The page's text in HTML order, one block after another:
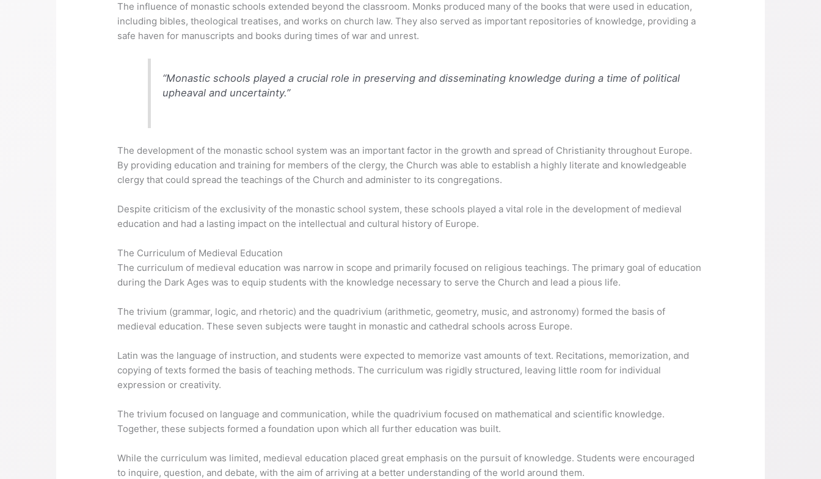
The influence of monastic schools extended beyond the classroom. Monks produced many of the books that were used in education,
including bibles, theological treatises, and works on church law. They also served as important repositories of knowledge, providing a
safe haven for manuscripts and books during times of war and unrest.
“Monastic schools played a crucial role in preserving and disseminating knowledge during a time of political
upheaval and uncertainty.”
The development of the monastic school system was an important factor in the growth and spread of Christianity throughout Europe.
By providing education and training for members of the clergy, the Church was able to establish a highly literate and knowledgeable
clergy that could spread the teachings of the Church and administer to its congregations.
Despite criticism of the exclusivity of the monastic school system, these schools played a vital role in the development of medieval
education and had a lasting impact on the intellectual and cultural history of Europe.
The Curriculum of Medieval Education
The curriculum of medieval education was narrow in scope and primarily focused on religious teachings. The primary goal of education
during the Dark Ages was to equip students with the knowledge necessary to serve the Church and lead a pious life.
The trivium (grammar, logic, and rhetoric) and the quadrivium (arithmetic, geometry, music, and astronomy) formed the basis of
medieval education. These seven subjects were taught in monastic and cathedral schools across Europe.
Latin was the language of instruction, and students were expected to memorize vast amounts of text. Recitations, memorization, and
copying of texts formed the basis of teaching methods. The curriculum was rigidly structured, leaving little room for individual
expression or creativity.
The trivium focused on language and communication, while the quadrivium focused on mathematical and scientific knowledge.
Together, these subjects formed a foundation upon which all further education was built.
While the curriculum was limited, medieval education placed great emphasis on the pursuit of knowledge. Students were encouraged
to inquire, question, and debate, with the aim of arriving at a better understanding of the world around them.